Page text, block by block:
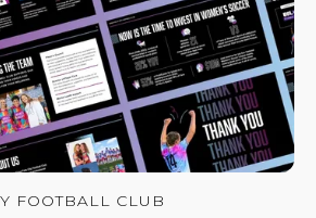
FOOTBALL CLUB